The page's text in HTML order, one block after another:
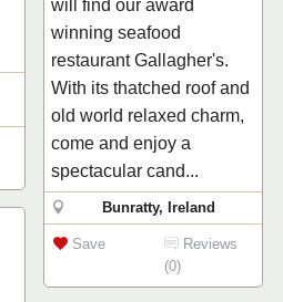
will find our award
winning seafood
restaurant Gallagher's.
With its thatched roof and
old world relaxed charm,
come and enjoy a
spectacular cand...
Bunratty, Ireland
Save
Reviews
(0)